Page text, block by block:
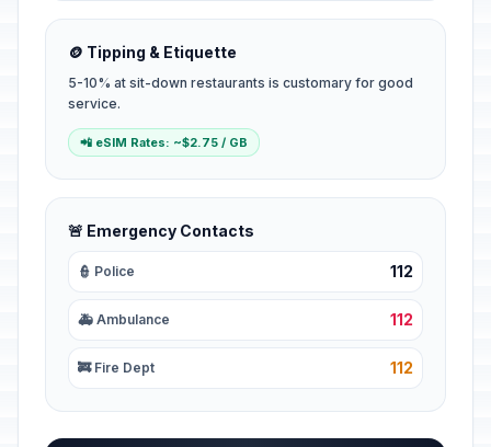
🪙 Tipping & Etiquette
5-10% at sit-down restaurants is customary for good
service.
📲 eSIM Rates: ~$2.75 / GB
🚨 Emergency Contacts
👮 Police 112
🚑 Ambulance 112
🚒 Fire Dept 112